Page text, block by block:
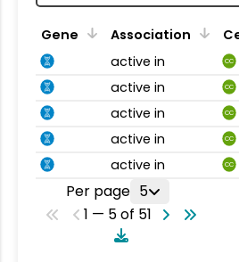
Gene Association
active in
CC
active in CC
active in CC
active in CC
active in CC
Per page 5
1 — 5 of 51